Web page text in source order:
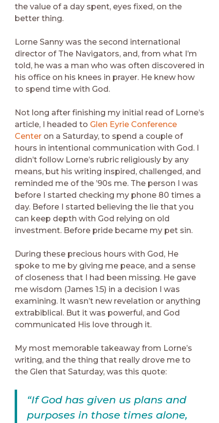
the value of a day spent, eyes fixed, on the
better thing.
Lorne Sanny was the second international
director of The Navigators, and, from what I’m
told, he was a man who was often discovered in
his office on his knees in prayer. He knew how
to spend time with God.
Not long after finishing my initial read of Lorne’s
article, I headed to Glen Eyrie Conference
Center on a Saturday, to spend a couple of
hours in intentional communication with God. I
didn’t follow Lorne’s rubric religiously by any
means, but his writing inspired, challenged, and
reminded me of the ’90s me. The person I was
before I started checking my phone 80 times a
day. Before I started believing the lie that you
can keep depth with God relying on old
investment. Before pride became my pet sin.
During these precious hours with God, He
spoke to me by giving me peace, and a sense
of closeness that I had been missing. He gave
me wisdom (James 1:5) in a decision I was
examining. It wasn’t new revelation or anything
extrabiblical. But it was powerful, and God
communicated His love through it.
My most memorable takeaway from Lorne’s
writing, and the thing that really drove me to
the Glen that Saturday, was this quote:
“If God has given us plans and
purposes in those times alone,